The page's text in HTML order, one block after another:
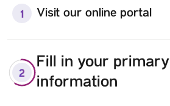
1 Visit our online portal
2
Fill in your primary
information